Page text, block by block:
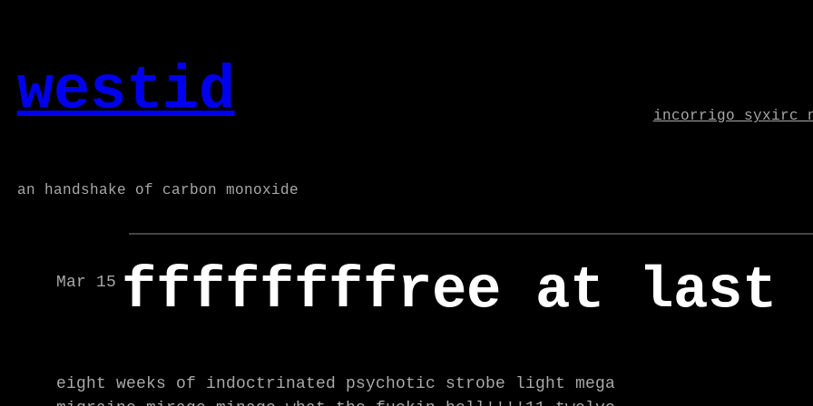
westid
an handshake of carbon monoxide
incorrigo syxirc
Mar 15 ffffffffree at last
eight weeks of indoctrinated psychotic strobe light mega